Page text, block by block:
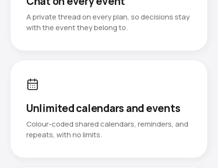
A private thread on every plan, so decisions stay
with the event they belong to.
Unlimited calendars and events
Colour-coded shared calendars, reminders, and
repeats, with no limits.